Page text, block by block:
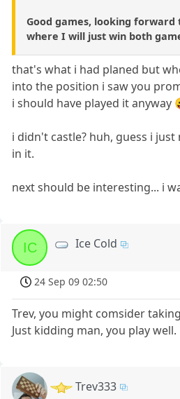
Good games, looking
where I will just win both
that's what i had planed but
into the position i saw you
i should have played it anyway
i didn't castle? huh, guess i
in it.
next should be interesting... i
IC Ice Cold
24 Sep 09 02:50
Trev, you might comsider
Just kidding man, you play
Trev333